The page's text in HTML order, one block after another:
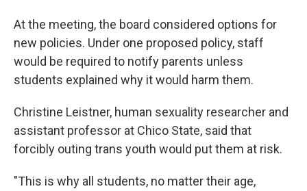
At the meeting, the board considered options for
new policies. Under one proposed policy, staff
would be required to notify parents unless
students explained why it would harm them.
Christine Leistner, human sexuality researcher and
assistant professor at Chico State, said that
forcibly outing trans youth would put them at risk.
"This is why all students, no matter their age,